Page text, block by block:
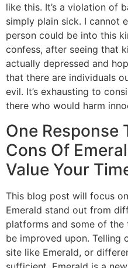
like this. It’s a violation of
simply plain sick. I cannot
person could be into this
confess, after seeing that
actually depressed and
that there are individuals
evil. It’s exhausting to
there who would harm
One Response
Cons Of
Value Your
This blog post will focus
Emerald stand out from
platforms and some of
be improved upon. Telling
site like Emerald, or